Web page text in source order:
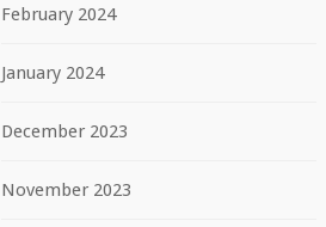
February 2024
January 2024
December 2023
November 2023